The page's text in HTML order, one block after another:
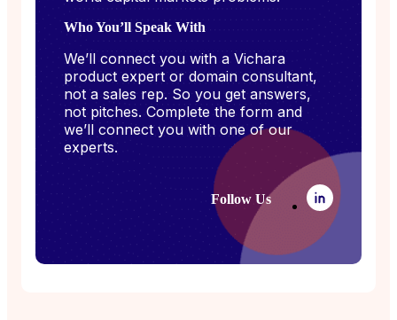
Who You’ll Speak With
We’ll connect you with a Vichara
product expert or domain consultant,
not a sales rep. So you get answers,
not pitches. Complete the form and
we’ll connect you with one of our
experts.
Follow Us